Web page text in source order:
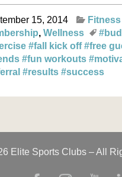
15, 2014
Wellness
#fall kick off#free
#fun workouts
#results #success
Elite Sports Clubs – All